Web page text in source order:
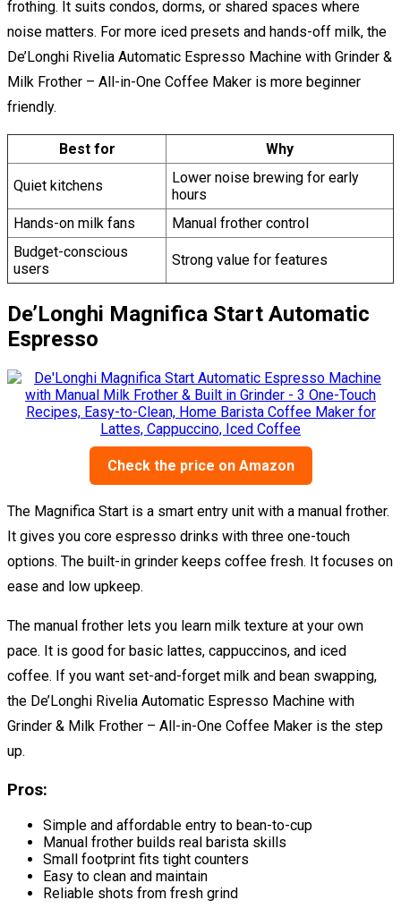
frothing. It suits condos, dorms, or shared spaces where
noise matters. For more iced presets and hands-off milk, the
De’Longhi Rivelia Automatic Espresso Machine with Grinder &
Milk Frother – All-in-One Coffee Maker is more beginner
friendly.
Best for Why
Quiet kitchens
Lower noise brewing for early
hours
Hands-on milk fans
Manual frother control
Budget-conscious
users
Strong value for features
De’Longhi Magnifica Start Automatic
Espresso
Check the price on Amazon
The Magnifica Start is a smart entry unit with a manual frother.
It gives you core espresso drinks with three one-touch
options. The built-in grinder keeps coffee fresh. It focuses on
ease and low upkeep.
The manual frother lets you learn milk texture at your own
pace. It is good for basic lattes, cappuccinos, and iced
coffee. If you want set-and-forget milk and bean swapping,
the De’Longhi Rivelia Automatic Espresso Machine with
Grinder & Milk Frother – All-in-One Coffee Maker is the step
up.
Pros:
Simple and affordable entry to bean-to-cup
Manual frother builds real barista skills
Small footprint fits tight counters
Easy to clean and maintain
Reliable shots from fresh grind